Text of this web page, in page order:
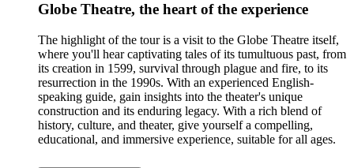
Globe Theatre, the heart of the experience
The highlight of the tour is a visit to the Globe Theatre itself,
where you'll hear captivating tales of its tumultuous past, from
its creation in 1599, survival through plague and fire, to its
resurrection in the 1990s. With an experienced English-
speaking guide, gain insights into the theater's unique
construction and its enduring legacy. With a rich blend of
history, culture, and theater, give yourself a compelling,
educational, and immersive experience, suitable for all ages.